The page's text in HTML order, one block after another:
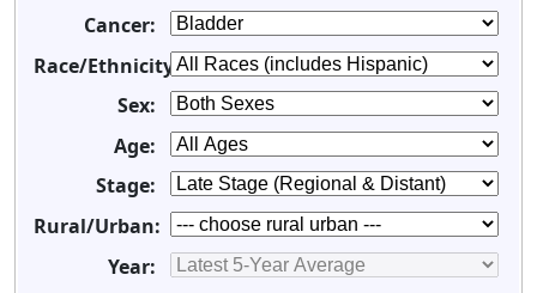
Cancer:
Race/Ethnicity:
Sex:
Age:
Stage:
Rural/Urban:
Year: